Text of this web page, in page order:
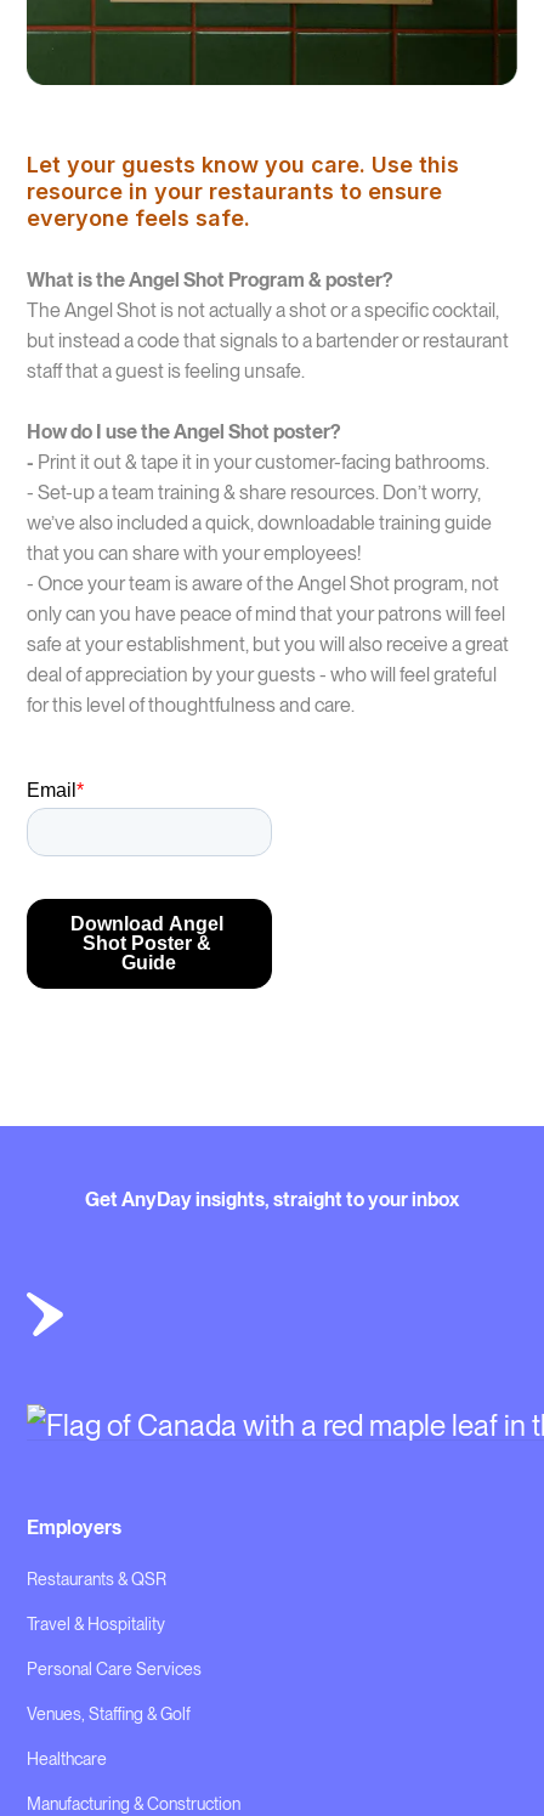
Let your guests know you care. Use this
resource in your restaurants to ensure
everyone feels safe.
What is the Angel Shot Program & poster?
The Angel Shot is not actually a shot or a specific cocktail,
but instead a code that signals to a bartender or restaurant
staff that a guest is feeling unsafe.
How do I use the Angel Shot poster?
- Print it out & tape it in your customer-facing bathrooms.
- Set-up a team training & share resources. Don’t worry,
we’ve also included a quick, downloadable training guide
that you can share with your employees!
- Once your team is aware of the Angel Shot program, not
only can you have peace of mind that your patrons will feel
safe at your establishment, but you will also receive a great
deal of appreciation by your guests - who will feel grateful
for this level of thoughtfulness and care.
Get AnyDay insights, straight to your inbox
Employers
Restaurants & QSR
Travel & Hospitality
Personal Care Services
Venues, Staffing & Golf
Healthcare
Manufacturing & Construction